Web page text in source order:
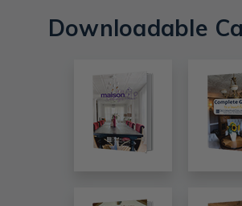
Downloadable